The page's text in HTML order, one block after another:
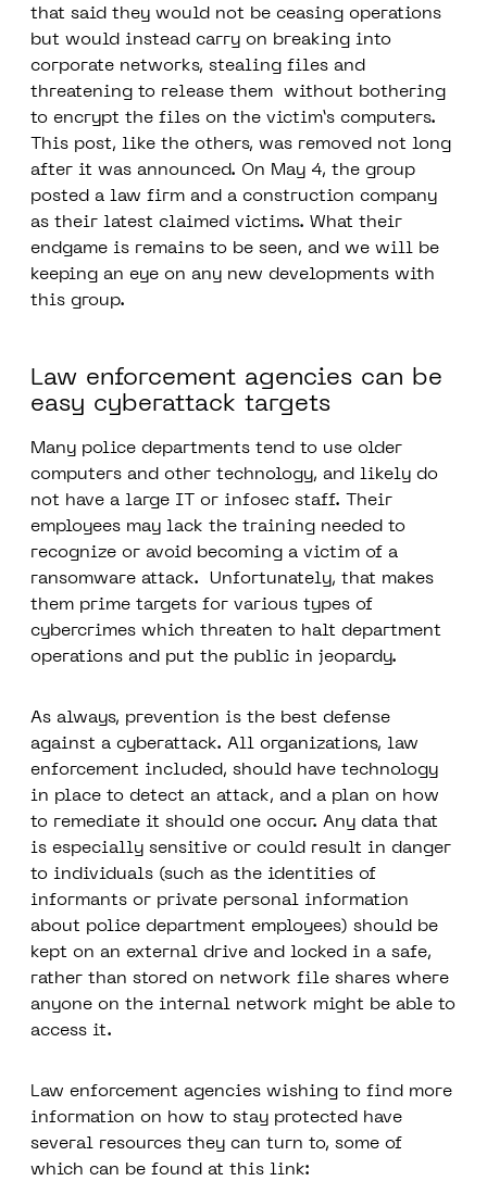
that said they would not be ceasing operations
but would instead carry on breaking into
corporate networks, stealing files and
threatening to release them without bothering
to encrypt the files on the victim’s computers.
This post, like the others, was removed not long
after it was announced. On May 4, the group
posted a law firm and a construction company
as their latest claimed victims. What their
endgame is remains to be seen, and we will be
keeping an eye on any new developments with
this group.
Law enforcement agencies can be
easy cyberattack targets
Many police departments tend to use older
computers and other technology, and likely do
not have a large IT or infosec staff. Their
employees may lack the training needed to
recognize or avoid becoming a victim of a
ransomware attack. Unfortunately, that makes
them prime targets for various types of
cybercrimes which threaten to halt department
operations and put the public in jeopardy.
As always, prevention is the best defense
against a cyberattack. All organizations, law
enforcement included, should have technology
in place to detect an attack, and a plan on how
to remediate it should one occur. Any data that
is especially sensitive or could result in danger
to individuals (such as the identities of
informants or private personal information
about police department employees) should be
kept on an external drive and locked in a safe,
rather than stored on network file shares where
anyone on the internal network might be able to
access it.
Law enforcement agencies wishing to find more
information on how to stay protected have
several resources they can turn to, some of
which can be found at this link: